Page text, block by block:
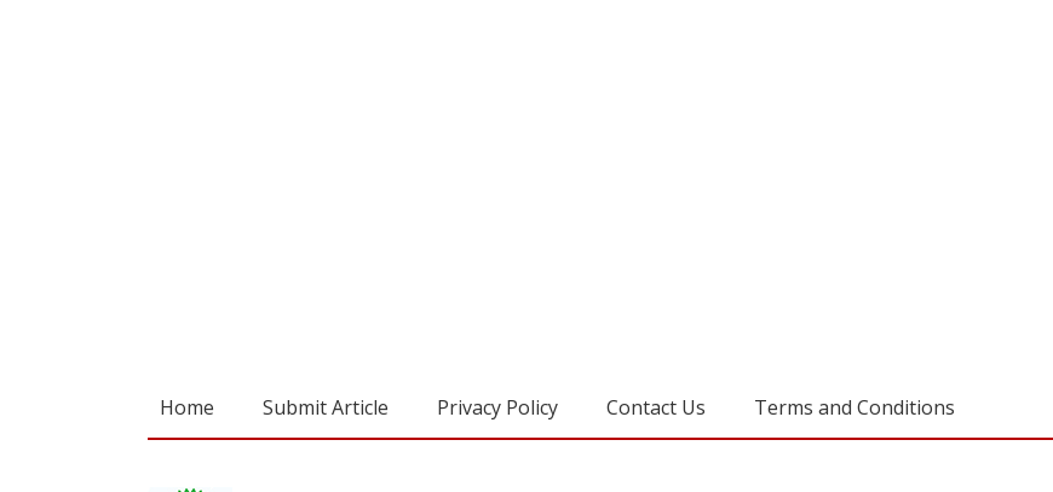
Home Submit Article Privacy Policy Contact Us Terms and Conditions